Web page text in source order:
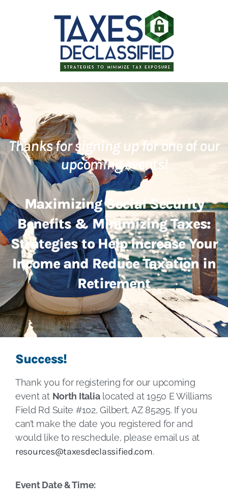
Thanks for signing up for one of our
upcoming events!
Maximizing Social Security
Benefits & Minimizing Taxes:
Strategies to Help Increase Your
Income and Reduce Taxation in
Retirement
Success!
Thank you for registering for our upcoming
event at North Italialocated at 1950 E Williams
Field Rd Suite #102, Gilbert, AZ 85295. If you
can’t make the date you registered for and
would like to reschedule, please email us at
resources@taxesdeclassified.com.
Event Date & Time: